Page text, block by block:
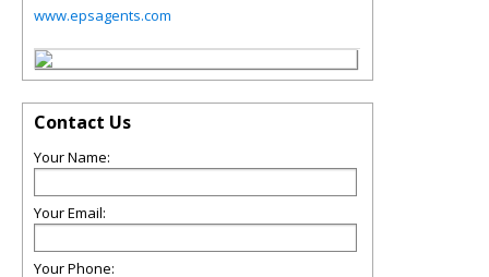
www.epsagents.com
Contact Us
Your Name:
Your Email:
Your Phone: